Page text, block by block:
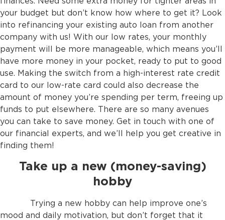
your budget but don’t know how where to get it? Look
into refinancing your existing auto loan from another
company with us! With our low rates, your monthly
payment will be more manageable, which means you’ll
have more money in your pocket, ready to put to good
use. Making the switch from a high-interest rate credit
card to our low-rate card could also decrease the
amount of money you’re spending per term, freeing up
funds to put elsewhere. There are so many avenues
you can take to save money. Get in touch with one of
our financial experts, and we’ll help you get creative in
finding them!
Take up a new (money-saving)
hobby
Trying a new hobby can help improve one’s
mood and daily motivation, but don’t forget that it